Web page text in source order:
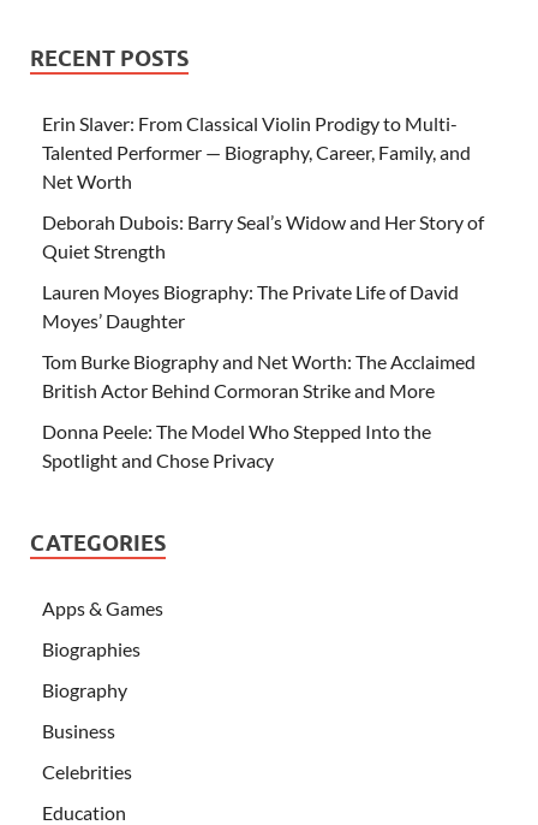
RECENT POSTS
Erin Slaver: From Classical Violin Prodigy to Multi-
Talented Performer — Biography, Career, Family, and
Net Worth
Deborah Dubois: Barry Seal’s Widow and Her Story of
Quiet Strength
Lauren Moyes Biography: The Private Life of David
Moyes’ Daughter
Tom Burke Biography and Net Worth: The Acclaimed
British Actor Behind Cormoran Strike and More
Donna Peele: The Model Who Stepped Into the
Spotlight and Chose Privacy
CATEGORIES
Apps & Games
Biographies
Biography
Business
Celebrities
Education